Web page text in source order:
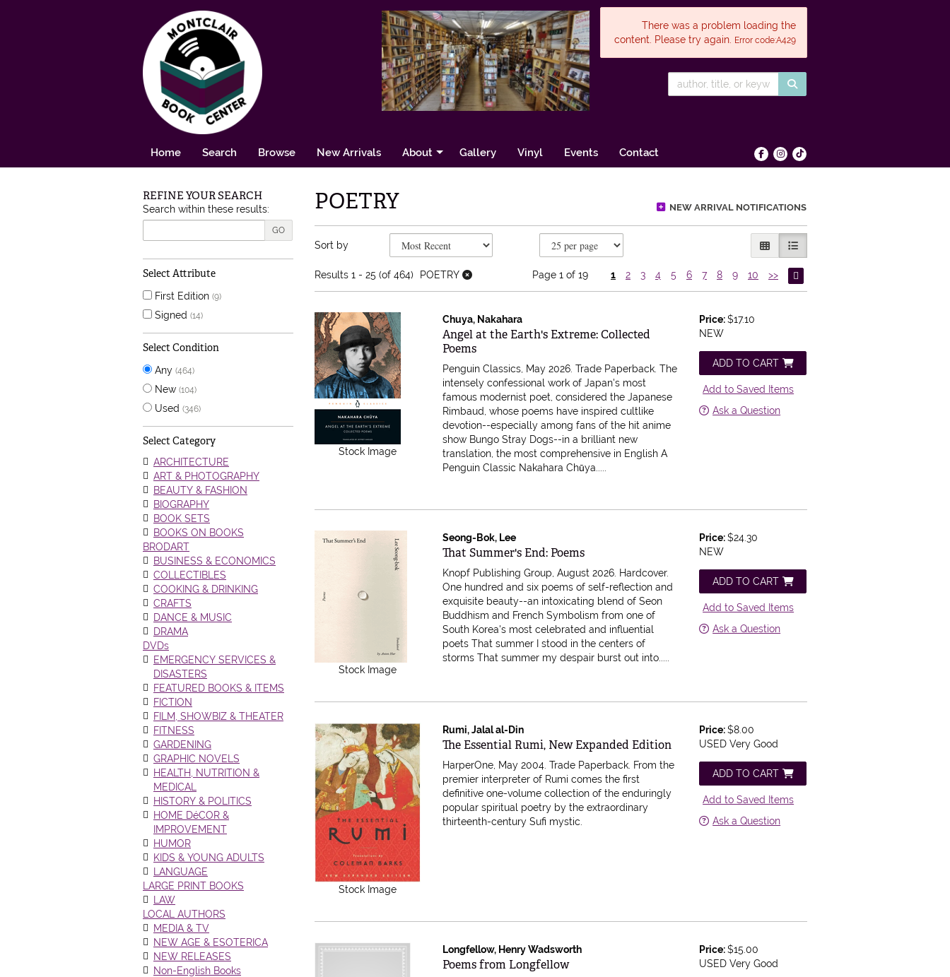
There was a problem loading the
content. Please try again.
Error code:A429
Home Search Browse New Arrivals About Gallery Vinyl Events Contact Find on Facebook
Follow on Instagram
Follow on tiktok
Skip to next section
REFINE YOUR SEARCH
Search within these results:
GO
Select Attribute
First Edition (9)
Signed (14)
Select Condition
Any (464)
New (104)
Used (346)
Select Category
ARCHITECTURE
ART & PHOTOGRAPHY
BEAUTY & FASHION
BIOGRAPHY
BOOK SETS
BOOKS ON BOOKS
BRODART
BUSINESS & ECONOMICS
COLLECTIBLES
COOKING & DRINKING
CRAFTS
DANCE & MUSIC
DRAMA
DVDs
EMERGENCY SERVICES &
DISASTERS
FEATURED BOOKS & ITEMS
FICTION
FILM, SHOWBIZ & THEATER
FITNESS
GARDENING
GRAPHIC NOVELS
HEALTH, NUTRITION &
MEDICAL
HISTORY & POLITICS
HOME DéCOR &
IMPROVEMENT
HUMOR
KIDS & YOUNG ADULTS
LANGUAGE
LARGE PRINT BOOKS
LAW
LOCAL AUTHORS
MEDIA & TV
NEW AGE & ESOTERICA
NEW RELEASES
Non-English Books
NEW ARRIVAL NOTIFICATIONS
POETRY
Refine search results
Skip to search results
Sort by GALLERY VIEW
LIST VIEW SELECTED
Results1 - 25 (of 464) POETRY Page 1 of 19 1 2 3 4 5 6 7 8 9 10 >>
Stock Image
Chuya, Nakahara
Item 616710
Angel at the Earth's Extreme: Collected
Poems
Penguin Classics, May 2026. Trade Paperback.The
intensely confessional work of Japan's most
famous modernist poet, considered the Japanese
Rimbaud, whose poems have inspired cultlike
devotion--especially among fans of the hit anime
show Bungo Stray Dogs--in a brilliant new
translation, the most comprehensive in English A
Penguin Classic Nakahara Chūya.....
Price:$17.10
NEW
ADD TO CART
Add to Saved Items
Ask a Question
Stock Image
Seong-Bok, Lee
Item 616706
That Summer's End: Poems
Knopf Publishing Group, August 2026. Hardcover.
One hundred and six poems of self-reflection and
exquisite beauty--an intoxicating blend of Seon
Buddhism and French Symbolism from one of
South Korea's most celebrated and influential
poets That summer I stood in the centers of
storms That summer my despair burst out into.....
Price:$24.30
NEW
ADD TO CART
Add to Saved Items
Ask a Question
Stock Image
Rumi, Jalal al-Din
Item 616686
The Essential Rumi, New Expanded Edition
HarperOne, May 2004. Trade Paperback. From the
premier interpreter of Rumi comes the first
definitive one-volume collection of the enduringly
popular spiritual poetry by the extraordinary
thirteenth-century Sufi mystic.
Price:$8.00
USED Very Good
ADD TO CART
Add to Saved Items
Ask a Question
Longfellow, Henry Wadsworth
Item 616596
Poems from Longfellow
Price:$15.00
USED Very Good